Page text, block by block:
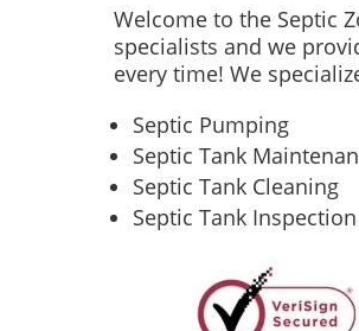
Welcome to the Septic
specialists and we
every time! We
Septic Pumping
Septic Tank
Septic Tank Cleaning
Septic Tank Inspection